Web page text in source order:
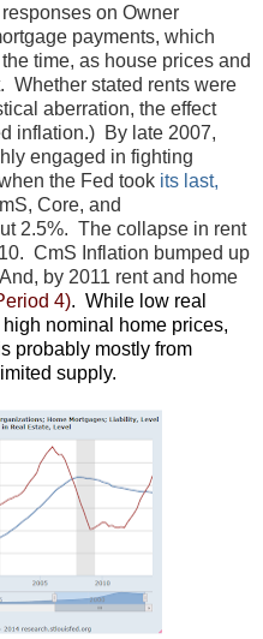
on Owner
payments, which
time, as house prices and
Whether stated rents were
aberration, the effect
inflation.) By late 2007,
engaged in fighting
the Fed took its last,
Core, and
2.5%. The collapse in rent
CmS Inflation bumped up
by 2011 rent and home
4). While low real
nominal home prices,
probably mostly from
supply.